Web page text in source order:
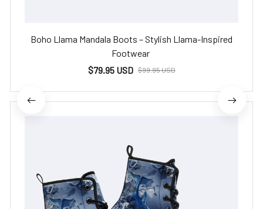
Boho Llama Mandala Boots – Stylish Llama-Inspired
Footwear
$79.95 USD $99.95 USD